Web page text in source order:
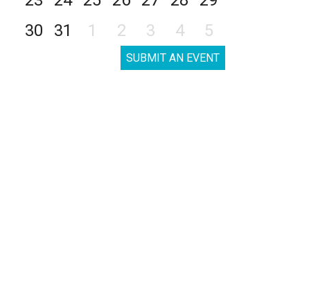
30
31 1 2 3 4 5
SUBMIT AN EVENT